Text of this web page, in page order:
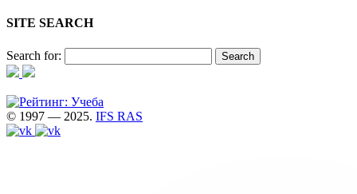
SITE SEARCH
Search for:
© 1997 — 2025. IFS RAS